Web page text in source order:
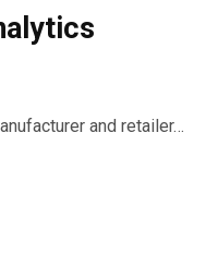
and retailer…